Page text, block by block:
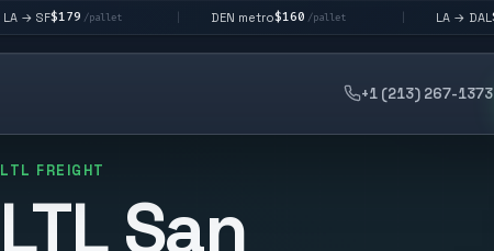
/pallet | $160 /pallet | /pallet
+1 (213) 267-1373
LTL FREIGHT
LTL San